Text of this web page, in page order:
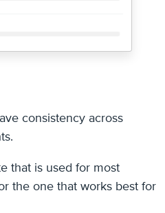
consistency across
that is used for most
the one that works best for